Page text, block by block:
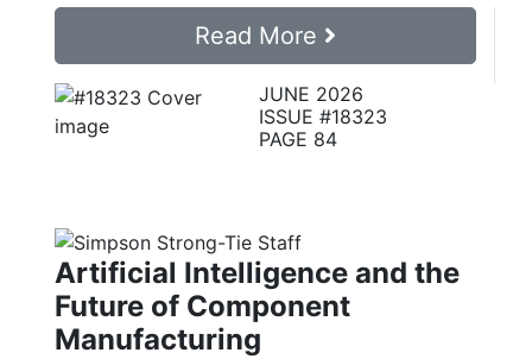
Read More
JUNE 2026
ISSUE #18323
PAGE 84
Artificial Intelligence and the
Future of Component
Manufacturing